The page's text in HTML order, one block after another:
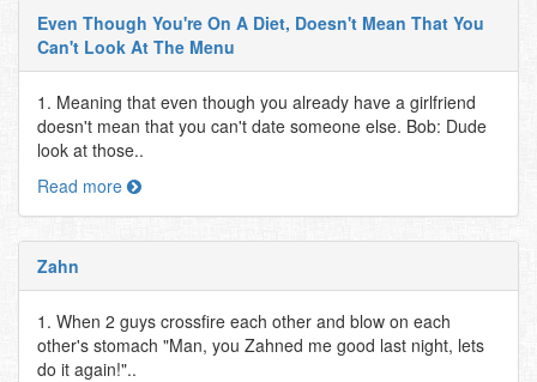
Even Though You're On A Diet, Doesn't Mean That You
Can't Look At The Menu
1. Meaning that even though you already have a girlfriend
doesn't mean that you can't date someone else. Bob: Dude
look at those..
Read more
Zahn
1. When 2 guys crossfire each other and blow on each
other's stomach "Man, you Zahned me good last night, lets
do it again!"..